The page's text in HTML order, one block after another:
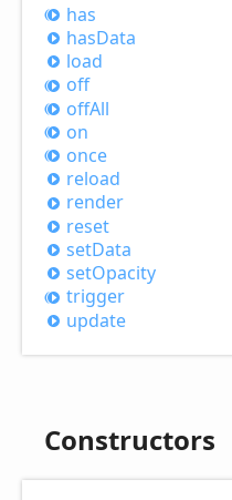
has
hasData
load
off
offAll
on
once
reload
render
reset
setData
setOpacity
trigger
update
Constructors